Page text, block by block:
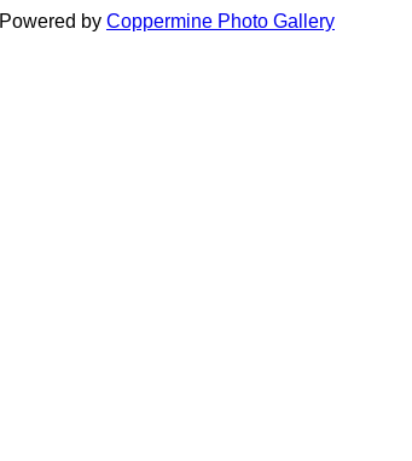
Powered by Coppermine Photo Gallery